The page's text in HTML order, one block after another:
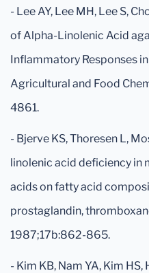
- Lee AY, Lee MH, Lee S,
of Alpha-Linolenic Acid
Inflammatory Responses
Agricultural and Food
4861.
- Bjerve KS, Thoresen L,
linolenic acid deficiency in
acids on fatty acid
prostaglandin,
1987;17b:862-865.
- Kim KB, Nam YA, Kim HS,